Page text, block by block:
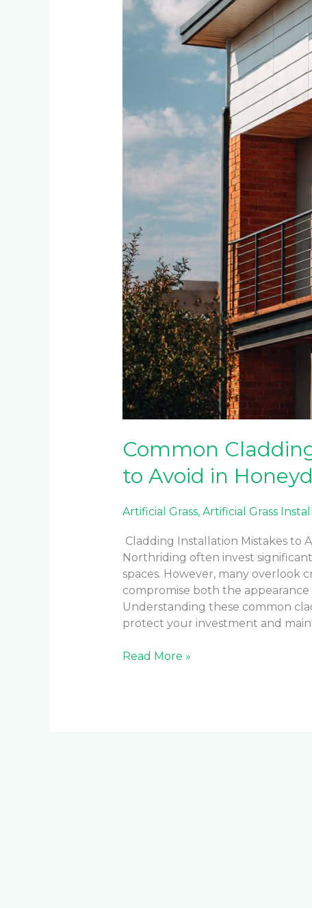
Common
to Avoid in
Artificial Grass, Artificial Grass
Cladding Installation Mistakes to
Northriding often invest
spaces. However, many overlook
compromise both the
Understanding these common
protect your investment and
Read More »